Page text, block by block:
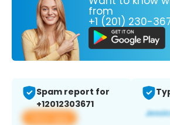
from
+1 (201) 230-
Spam report for
+12012303671
View app